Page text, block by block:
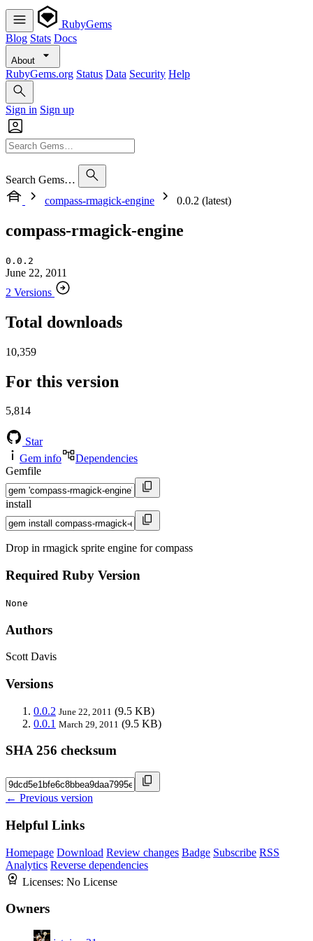
RubyGems
Blog Stats Docs
About
RubyGems.org Status Data Security Help
Sign in Sign up
Search Gems…
compass-rmagick-engine
0.0.2 (latest)
compass-rmagick-engine
0.0.2
June 22, 2011
2 Versions
Total downloads
10,359
For this version
5,814
Star
Gem info
Dependencies
Gemfile
install
Drop in rmagick sprite engine for compass
Required Ruby Version
None
Authors
Scott Davis
Versions
0.0.2 June 22, 2011 (9.5 KB)
0.0.1 March 29, 2011 (9.5 KB)
SHA 256 checksum
← Previous version
Helpful Links
Homepage Download Review changes Badge Subscribe RSS
Analytics Reverse dependencies
Licenses: No License
Owners